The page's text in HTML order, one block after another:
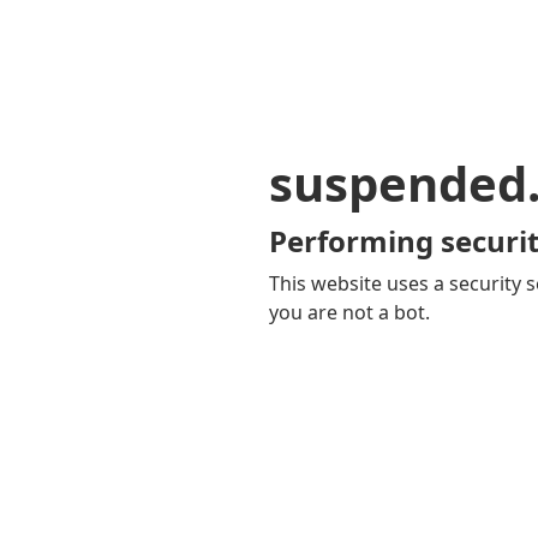
Performing
This website uses a security
you are not a bot.